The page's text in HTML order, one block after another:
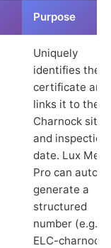
Purpose
Uniquely
identifies the
certificate and
links it to the
Charnock site
and inspection
date. Lux
Pro can auto-
generate a
structured
number (e.g.
ELC-charnock-